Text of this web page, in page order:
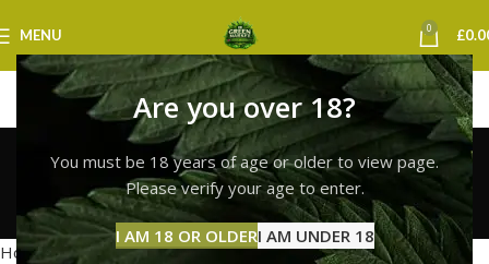
Are you over 18?
You must be 18 years of age or older to view page.
Please verify your age to enter.
I AM 18 OR OLDERI AM UNDER 18
MENU 0 £
10/10 boys vape
newcastle
Categories
Home Products tagged “10/10 boys vape newcastle”